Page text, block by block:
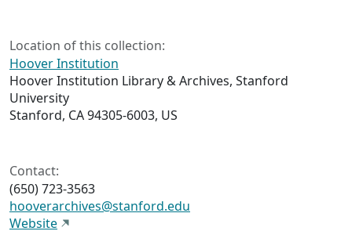
Location of this collection:
Hoover Institution
Hoover Institution Library & Archives, Stanford
University
Stanford, CA 94305-6003, US
Contact:
(650) 723-3563
hooverarchives@stanford.edu
Website